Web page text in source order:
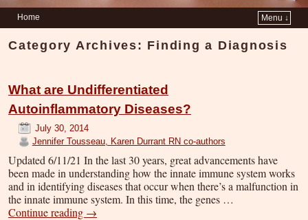
Home Menu ↓
Category Archives: Finding a Diagnosis
What are Undifferentiated
Autoinflammatory Diseases?
July 30, 2014
Jennifer Tousseau, Karen Durrant RN co-authors
Updated 6/11/21 In the last 30 years, great advancements have
been made in understanding how the innate immune system works
and in identifying diseases that occur when there’s a malfunction in
the innate immune system. In this time, the genes …
Continue reading →